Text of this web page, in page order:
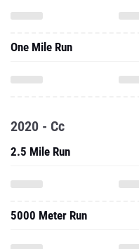
One Mile Run
2020 - Cc
2.5 Mile Run
5000 Meter Run